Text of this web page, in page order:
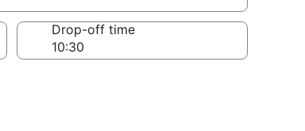
Drop-off time